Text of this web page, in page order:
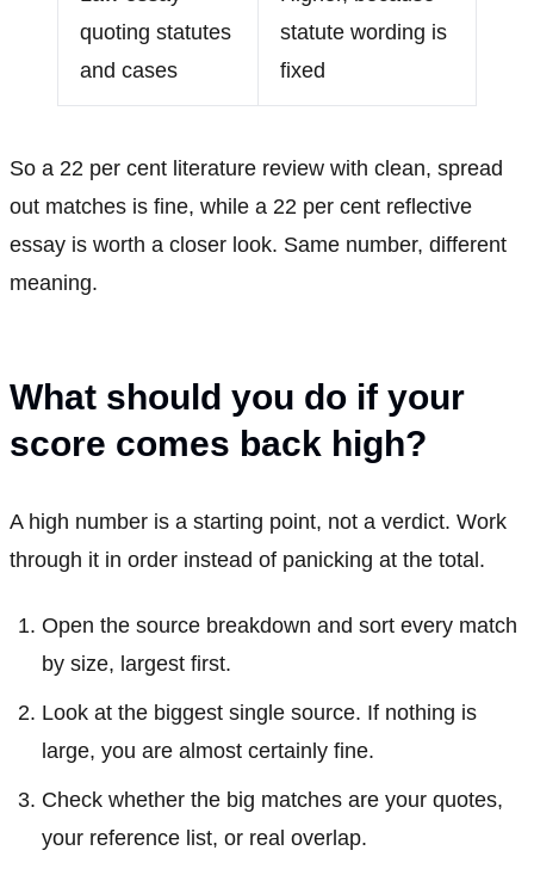
quoting statutes
and cases
statute wording is
fixed
So a 22 per cent literature review with clean, spread
out matches is fine, while a 22 per cent reflective
essay is worth a closer look. Same number, different
meaning.
What should you do if your
score comes back high?
A high number is a starting point, not a verdict. Work
through it in order instead of panicking at the total.
Open the source breakdown and sort every match
by size, largest first.
Look at the biggest single source. If nothing is
large, you are almost certainly fine.
Check whether the big matches are your quotes,
your reference list, or real overlap.